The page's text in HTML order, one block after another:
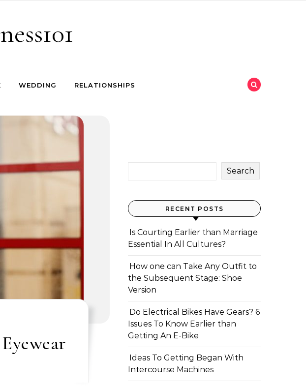
WEDDING RELATIONSHIPS
Search
RECENT POSTS
Is Courting Earlier than Marriage
Essential In All Cultures?
How one can Take Any Outfit to
the Subsequent Stage: Shoe
Version
Do Electrical Bikes Have Gears? 6
Issues To Know Earlier than
Getting An E-Bike
Ideas To Getting Began With
Intercourse Machines